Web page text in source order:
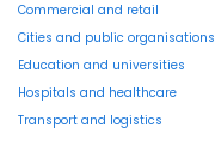
Commercial and retail
Cities and public organisations
Education and universities
Hospitals and healthcare
Transport and logistics